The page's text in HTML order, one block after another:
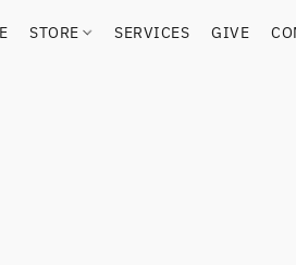
STORE SERVICES GIVE